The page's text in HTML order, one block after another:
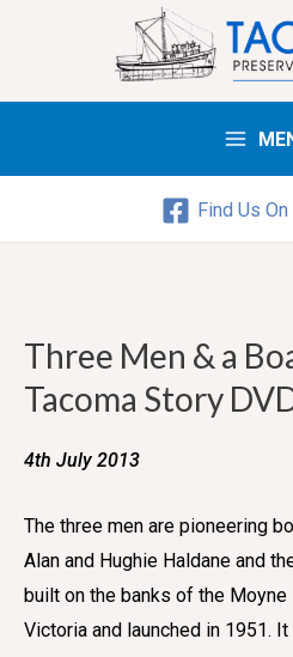
Menu
Find Us
Three Men & a
Tacoma Story
4th July 2013
The three men are pioneering
Alan and Hughie Haldane and
built on the banks of the Moyne
Victoria and launched in 1951.